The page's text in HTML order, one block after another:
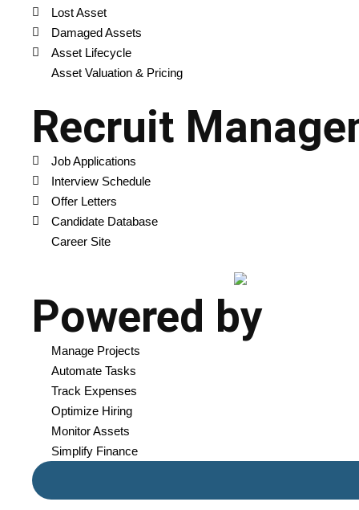
Lost Asset
Damaged Assets
Asset Lifecycle
Asset Valuation & Pricing
Recruit
Job Applications
Interview Schedule
Offer Letters
Candidate Database
Career Site
Powered by
Manage Projects
Automate Tasks
Track Expenses
Optimize Hiring
Monitor Assets
Simplify Finance